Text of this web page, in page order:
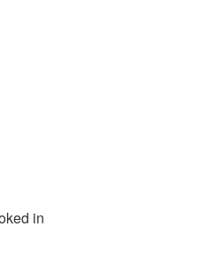
in